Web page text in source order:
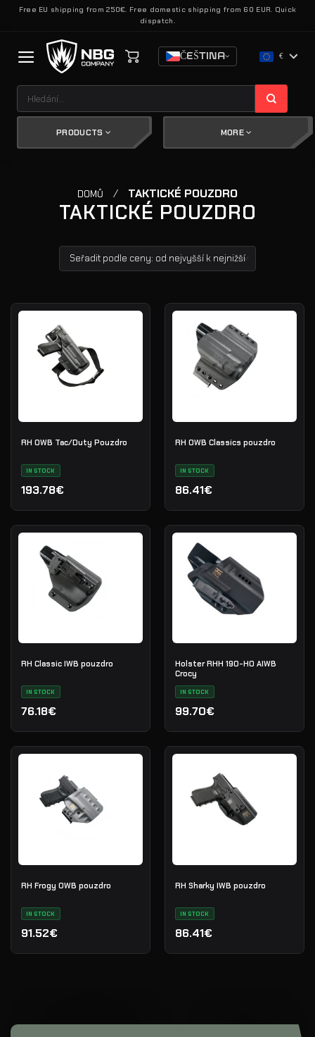
Přeskočit
Free EU shipping from 250€. Free domestic shipping from 60 EUR. Quick
dispatch.
ČEŠTINA €
PRODUCTS MORE
DOMŮ / TAKTICKÉ POUZDRO
TAKTICKÉ POUZDRO
RH OWB Tac/Duty Pouzdro
IN STOCK
193.78€
RH OWB Classics pouzdro
IN STOCK
86.41€
RH Classic IWB pouzdro
IN STOCK
76.18€
Holster RHH 190-HO AIWB
Crocy
IN STOCK
99.70€
RH Frogy OWB pouzdro
IN STOCK
91.52€
RH Sharky IWB pouzdro
IN STOCK
86.41€